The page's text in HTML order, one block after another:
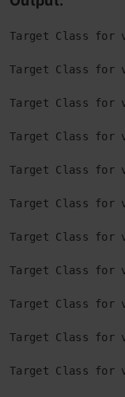
Target Class for
Target Class for
Target Class for
Target Class for
Target Class for
Target Class for
Target Class for
Target Class for
Target Class for
Target Class for
Target Class for